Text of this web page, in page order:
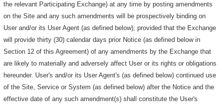
the relevant Participating Exchange) at any time by posting amendments
on the Site and any such amendments will be prospectively binding on
User and/or its User Agent (as defined below); provided that the Exchange
will provide thirty (30) calendar days prior Notice (as defined below in
Section 12 of this Agreement) of any amendments by the Exchange that
are likely to materially and adversely affect User or its rights or obligations
hereunder. User's and/or its User Agent's (as defined below) continued use
of the Site, Service or System (as defined below) after the Notice and the
effective date of any such amendment(s) shall constitute the User's